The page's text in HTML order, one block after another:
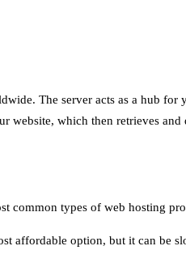
The server acts as a hub
website, which then retrieves and
common types of web hosting
affordable option, but it can be